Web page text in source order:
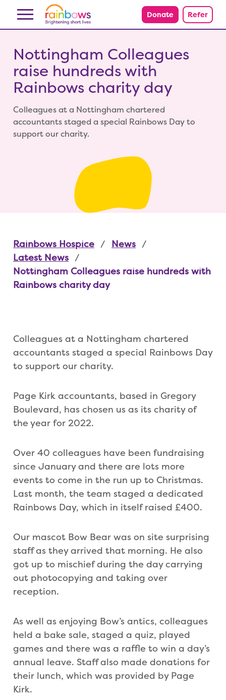
Skip to content Donate Refer
Nottingham Colleagues
raise hundreds with
Rainbows charity day
Colleagues at a Nottingham chartered
accountants staged a special Rainbows Day to
support our charity.
Rainbows Hospice
News
Latest News
Nottingham Colleagues raise hundreds with
Rainbows charity day
Colleagues at a Nottingham chartered
accountants staged a special Rainbows Day
to support our charity.
Page Kirk accountants, based in Gregory
Boulevard, has chosen us as its charity of
the year for 2022.
Over 40 colleagues have been fundraising
since January and there are lots more
events to come in the run up to Christmas.
Last month, the team staged a dedicated
Rainbows Day, which in itself raised £400.
Our mascot Bow Bear was on site surprising
staff as they arrived that morning. He also
got up to mischief during the day carrying
out photocopying and taking over
reception.
As well as enjoying Bow’s antics, colleagues
held a bake sale, staged a quiz, played
games and there was a raffle to win a day’s
annual leave. Staff also made donations for
their lunch, which was provided by Page
Kirk.